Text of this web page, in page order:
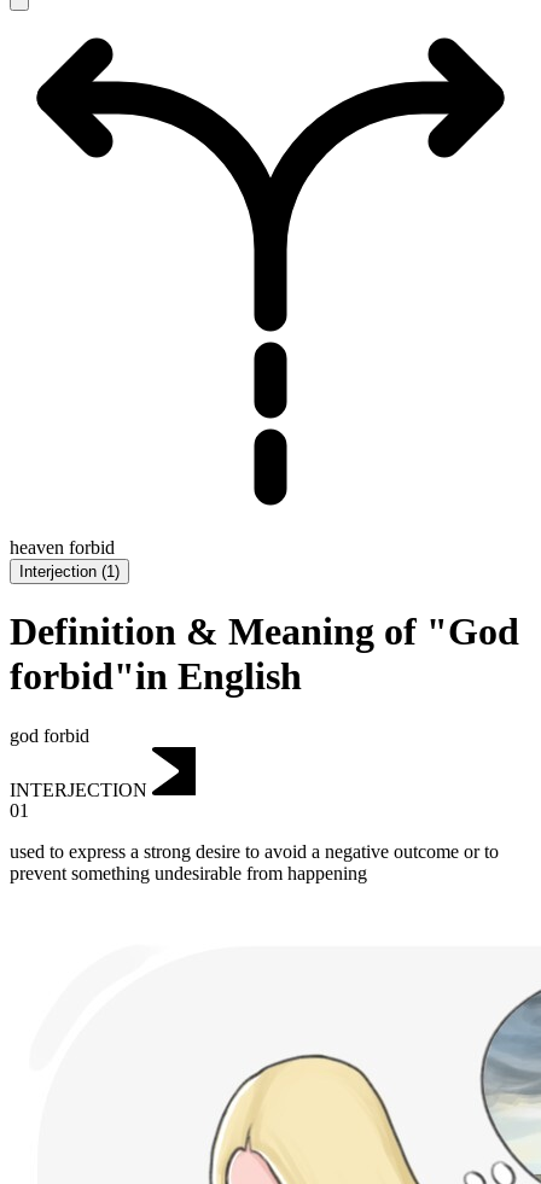
heaven forbid
Interjection (1)
Definition & Meaning of "God
forbid"in English
god forbid
INTERJECTION
01
used to express a strong desire to avoid a negative outcome or to
prevent something undesirable from happening